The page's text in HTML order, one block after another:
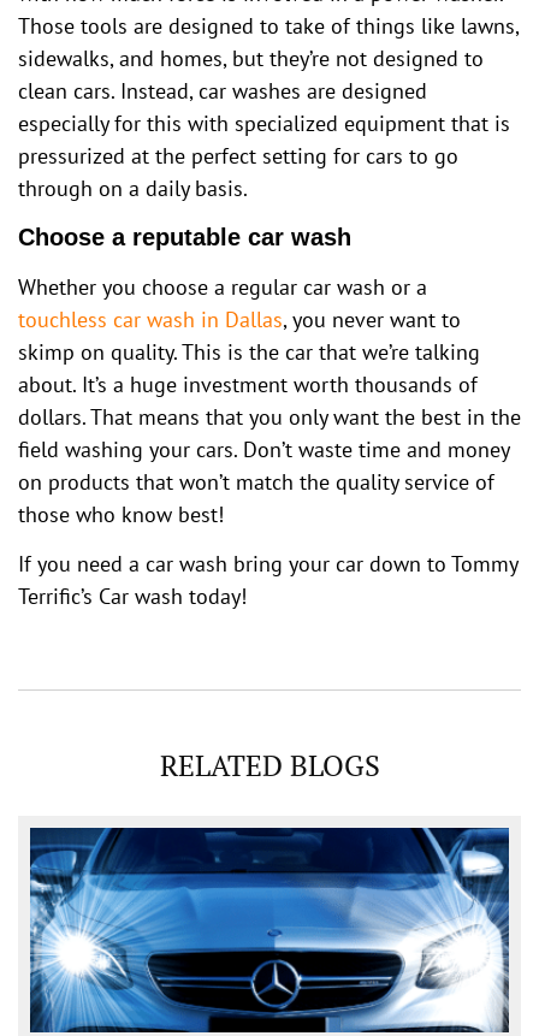
Those tools are designed to take of things like lawns,
sidewalks, and homes, but they’re not designed to
clean cars. Instead, car washes are designed
especially for this with specialized equipment that is
pressurized at the perfect setting for cars to go
through on a daily basis.
Choose a reputable car wash
Whether you choose a regular car wash or a
touchless car wash in Dallas, you never want to
skimp on quality. This is the car that we’re talking
about. It’s a huge investment worth thousands of
dollars. That means that you only want the best in the
field washing your cars. Don’t waste time and money
on products that won’t match the quality service of
those who know best!
If you need a car wash bring your car down to Tommy
Terrific’s Car wash today!
RELATED BLOGS